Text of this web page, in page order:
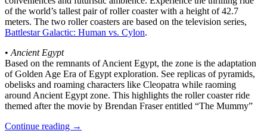
of the world’s tallest pair of roller coaster with a height of 42.7
meters. The two roller coasters are based on the television series,
Battlestar Galactic: Human vs. Cylon.
• Ancient Egypt
Based on the remnants of Ancient Egypt, the zone is the adaptation
of Golden Age Era of Egypt exploration. See replicas of pyramids,
obelisks and roaming characters like Cleopatra while raoming
around Ancient Egypt zone. This highlights the roller coaster ride
themed after the movie by Brendan Fraser entitled “The Mummy”
Continue reading →